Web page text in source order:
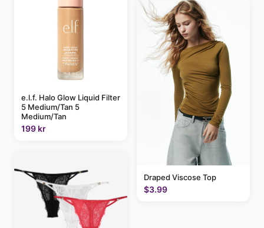
e.l.f. Halo Glow Liquid Filter
5 Medium/Tan 5
Medium/Tan
199 kr
Draped Viscose Top
$3.99